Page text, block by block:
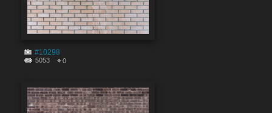
#10298
5053 0